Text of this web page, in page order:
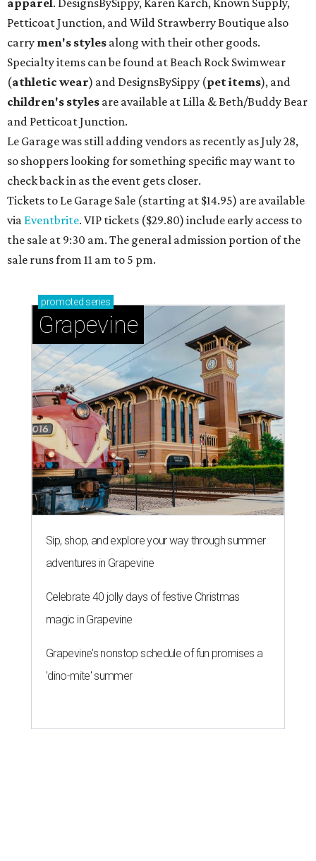
apparel. DesignsBySippy, Karen Karch, Known Supply,
Petticoat Junction, and Wild Strawberry Boutique also
carry men's styles along with their other goods.
Specialty items can be found at Beach Rock Swimwear
(athletic wear) and DesignsBySippy (pet items), and
children's styles are available at Lilla & Beth/Buddy Bear
and Petticoat Junction.
Le Garage was still adding vendors as recently as July 28,
so shoppers looking for something specific may want to
check back in as the event gets closer.
Tickets to Le Garage Sale (starting at $14.95) are available
via Eventbrite. VIP tickets ($29.80) include early access to
the sale at 9:30 am. The general admission portion of the
sale runs from 11 am to 5 pm.
promoted series
Grapevine
Sip, shop, and explore your way through summer
adventures in Grapevine
Celebrate 40 jolly days of festive Christmas
magic in Grapevine
Grapevine's nonstop schedule of fun promises a
'dino-mite' summer